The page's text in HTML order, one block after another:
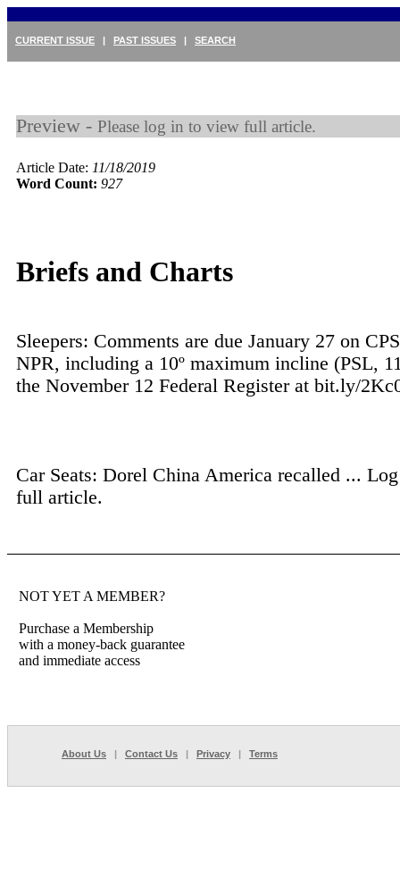
CURRENT ISSUE | PAST ISSUES | SEARCH
Preview - Please log in to view full article.
Article Date: 11/18/2019
Word Count: 927
Briefs and Charts
Sleepers: Comments are due January 27 on
NPR, including a 10º maximum incline (PSL,
the November 12 Federal Register at bit.ly/
Car Seats: Dorel China America recalled ...
full article.
NOT YET A MEMBER?
Purchase a Membership
with a money-back guarantee
and immediate access
About Us | Contact Us | Privacy | Terms